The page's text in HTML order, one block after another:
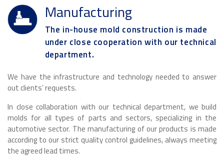
Manufacturing
The in-house mold construction is made
under close cooperation with our technical
department.
We have the infrastructure and technology needed to answer
out clients’ requests.
In close collaboration with our technical department, we build
molds for all types of parts and sectors, specializing in the
automotive sector. The manufacturing of our products is made
according to our strict quality control guidelines, always meeting
the agreed lead times.